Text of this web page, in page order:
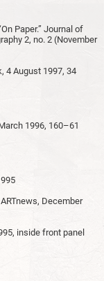
Paper.” Journal of
2, no. 2 (November
4 August 1997, 34
1996, 160–61
December
inside front panel